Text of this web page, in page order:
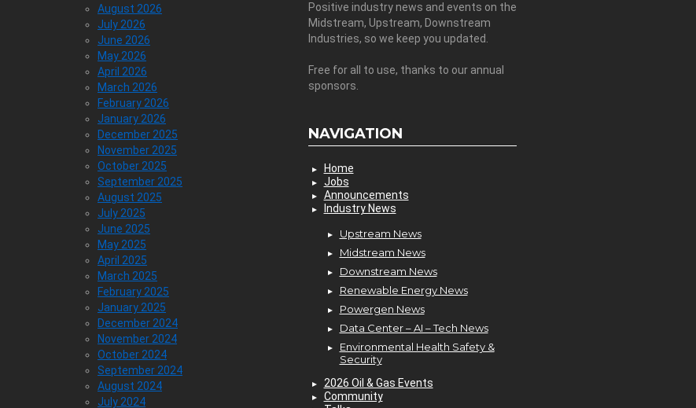
August 2026
July 2026
June 2026
May 2026
April 2026
March 2026
February 2026
January 2026
December 2025
November 2025
October 2025
September 2025
August 2025
July 2025
June 2025
May 2025
April 2025
March 2025
February 2025
January 2025
December 2024
November 2024
October 2024
September 2024
August 2024
July 2024
Positive industry news and events on the
Midstream, Upstream, Downstream
Industries, so we keep you updated.
Free for all to use, thanks to our annual
sponsors.
NAVIGATION
Home
Jobs
Announcements
Industry News
Upstream News
Midstream News
Downstream News
Renewable Energy News
Powergen News
Data Center – AI – Tech News
Environmental Health Safety &
Security
2026 Oil & Gas Events
Community